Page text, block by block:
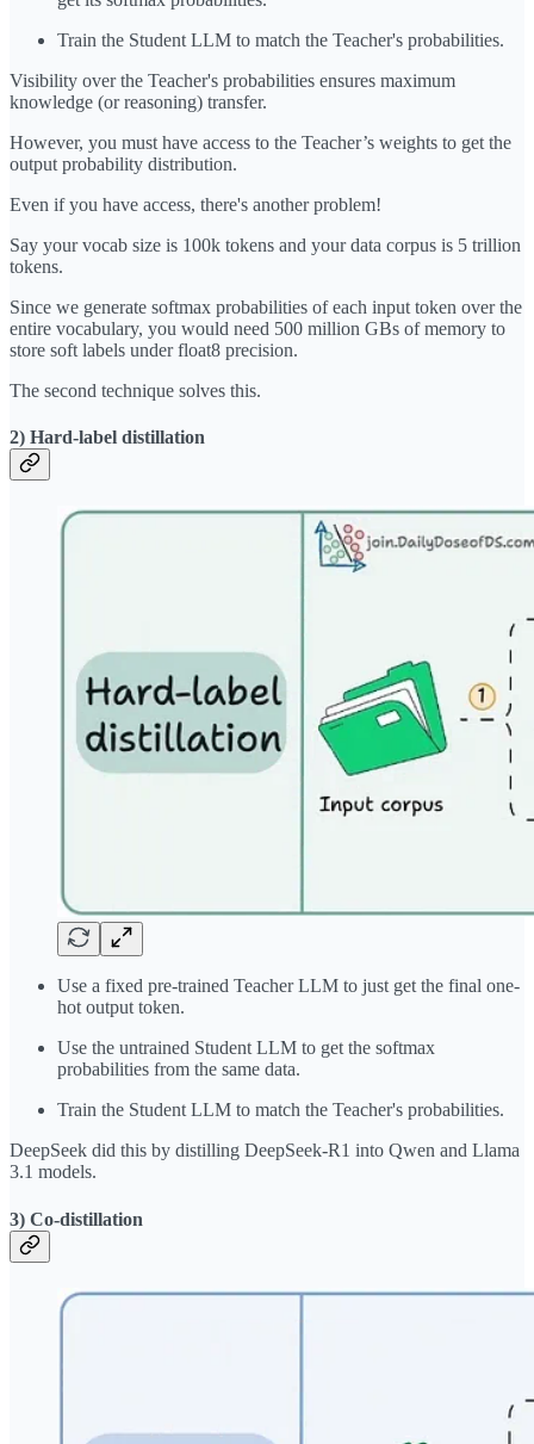
Train the Student LLM to match the Teacher's probabilities.
Visibility over the Teacher's probabilities ensures maximum
knowledge (or reasoning) transfer.
However, you must have access to the Teacher’s weights to get the
output probability distribution.
Even if you have access, there's another problem!
Say your vocab size is 100k tokens and your data corpus is 5 trillion
tokens.
Since we generate softmax probabilities of each input token over the
entire vocabulary, you would need 500 million GBs of memory to
store soft labels under float8 precision.
The second technique solves this.
2) Hard-label distillation
Use a fixed pre-trained Teacher LLM to just get the final one-
hot output token.
Use the untrained Student LLM to get the softmax
probabilities from the same data.
Train the Student LLM to match the Teacher's probabilities.
DeepSeek did this by distilling DeepSeek-R1 into Qwen and Llama
3.1 models.
3) Co-distillation